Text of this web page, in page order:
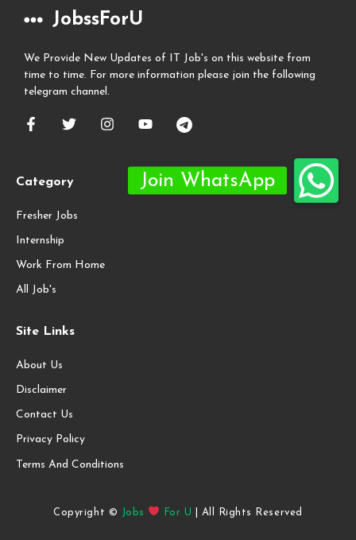
JobssForU
We Provide New Updates of IT Job's on this website from
time to time. For more information please join the following
telegram channel.
Category
Fresher Jobs
Internship
Work From Home
All Job's
Site Links
About Us
Disclaimer
Contact Us
Privacy Policy
Terms And Conditions
Copyright © Jobs For U | All Rights Reserved